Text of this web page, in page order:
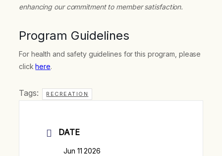
enhancing our commitment to member satisfaction.
Program Guidelines
For health and safety guidelines for this program, please
clickhere.
Tags: RECREATION
DATE
Jun 11 2026